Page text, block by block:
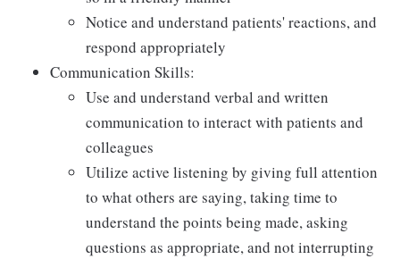
Notice and understand patients' reactions, and
respond appropriately
Communication Skills:
Use and understand verbal and written
communication to interact with patients and
colleagues
Utilize active listening by giving full attention
to what others are saying, taking time to
understand the points being made, asking
questions as appropriate, and not interrupting